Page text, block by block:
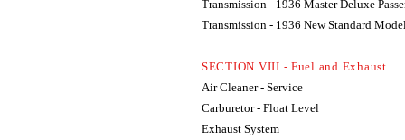
Transmission - 1936 Master Deluxe
Transmission - 1936 New Standard
SECTION VIII - Fuel and Exhaust
Air Cleaner - Service
Carburetor - Float Level
Exhaust System